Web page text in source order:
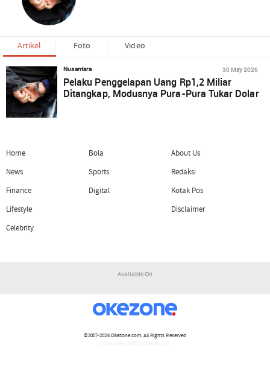
Artikel Foto Video
Nusantara 30 May 2026
Pelaku Penggelapan Uang Rp1,2 Miliar
Ditangkap, Modusnya Pura-Pura Tukar Dolar
Home
News
Finance
Lifestyle
Celebrity
Bola
Sports
Digital
About Us
Redaksi
Kotak Pos
Disclaimer
Available On
©2007-2026Okezone.com, All Rights Reserved